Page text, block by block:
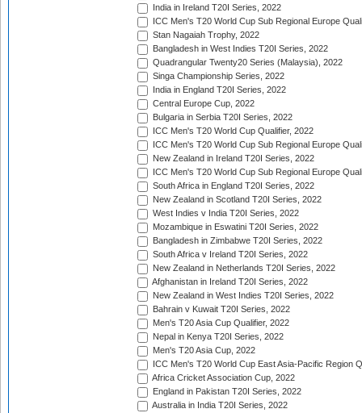
India in Ireland T20I Series, 2022
ICC Men's T20 World Cup Sub Regional Europe
Stan Nagaiah Trophy, 2022
Bangladesh in West Indies T20I Series, 2022
Quadrangular Twenty20 Series (Malaysia), 2022
Singa Championship Series, 2022
India in England T20I Series, 2022
Central Europe Cup, 2022
Bulgaria in Serbia T20I Series, 2022
ICC Men's T20 World Cup Qualifier, 2022
ICC Men's T20 World Cup Sub Regional Europe
New Zealand in Ireland T20I Series, 2022
ICC Men's T20 World Cup Sub Regional Europe
South Africa in England T20I Series, 2022
New Zealand in Scotland T20I Series, 2022
West Indies v India T20I Series, 2022
Mozambique in Eswatini T20I Series, 2022
Bangladesh in Zimbabwe T20I Series, 2022
South Africa v Ireland T20I Series, 2022
New Zealand in Netherlands T20I Series, 2022
Afghanistan in Ireland T20I Series, 2022
New Zealand in West Indies T20I Series, 2022
Bahrain v Kuwait T20I Series, 2022
Men's T20 Asia Cup Qualifier, 2022
Nepal in Kenya T20I Series, 2022
Men's T20 Asia Cup, 2022
ICC Men's T20 World Cup East Asia-Pacific Region
Africa Cricket Association Cup, 2022
England in Pakistan T20I Series, 2022
Australia in India T20I Series, 2022